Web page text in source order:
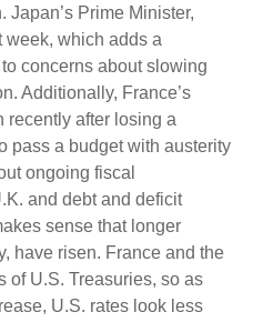
Japan’s Prime Minister,
week, which adds a
concerns about slowing
Additionally, France’s
recently after losing a
pass a budget with austerity
ongoing fiscal
and debt and deficit
sense that longer
have risen. France and the
of U.S. Treasuries, so as
U.S. rates look less